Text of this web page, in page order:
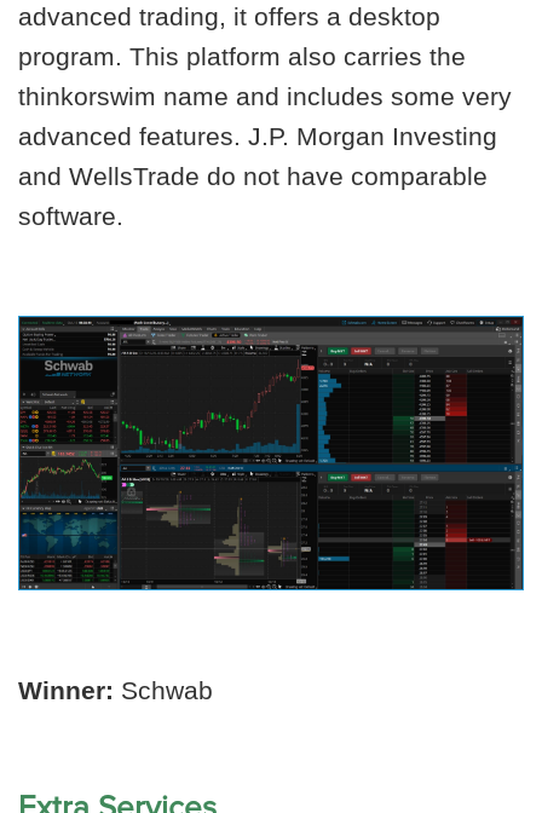
advanced trading, it offers a desktop
program. This platform also carries the
thinkorswim name and includes some very
advanced features. J.P. Morgan Investing
and WellsTrade do not have comparable
software.
Winner: Schwab